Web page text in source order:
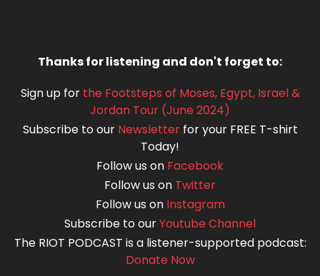
Thanks for listening and don't forget to:
Sign up for the Footsteps of Moses, Egypt, Israel &
Jordan Tour (June 2024)
Subscribe to our Newsletterfor your FREE T-shirt
Today!
Follow us on Facebook
Follow us on Twitter
Follow us on Instagram
Subscribe to ourYoutube Channel
The RIOT PODCAST is a listener-supported podcast:
Donate Now